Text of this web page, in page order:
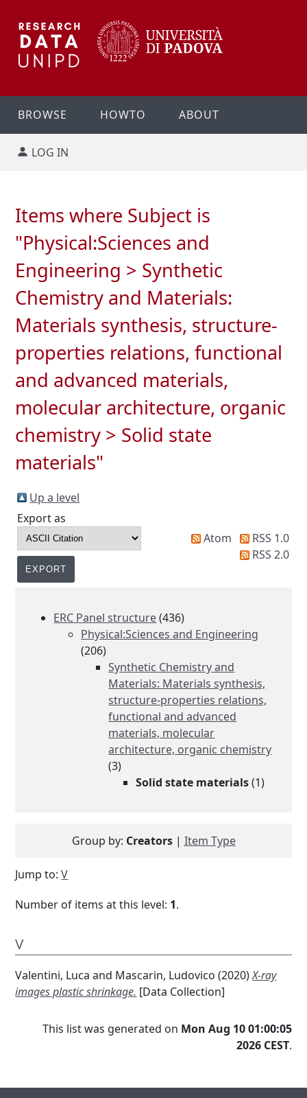
BROWSE HOWTO ABOUT
LOG IN
Items where Subject is
"Physical:Sciences and
Engineering > Synthetic
Chemistry and Materials:
Materials synthesis, structure-
properties relations, functional
and advanced materials,
molecular architecture, organic
chemistry > Solid state
materials"
Up a level
Export as
Atom
RSS 1.0
RSS 2.0
ERC Panel structure(436)
Physical:Sciences and Engineering
(206)
Synthetic Chemistry and
Materials: Materials synthesis,
structure-properties relations,
functional and advanced
materials, molecular
architecture, organic chemistry
(3)
Solid state materials(1)
Group by: Creators| Item Type
Jump to:V
Number of items at this level: 1.
V
Valentini, Luca and Mascarin, Ludovico (2020)X-ray
images plastic shrinkage. [Data Collection]
This list was generated on Mon Aug 10 01:00:05
2026 CEST.